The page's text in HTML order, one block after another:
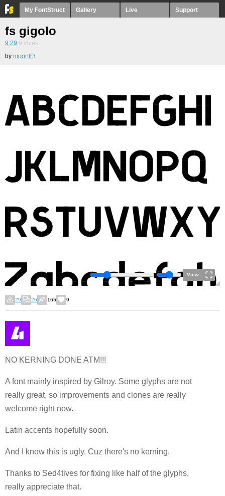
My FontStruct Gallery Live Support
fs gigolo
9.29 9 votes
by moontr3
View
29 26 165 9
NO KERNING DONE ATM!!!
A font mainly inspired by Gilroy. Some glyphs are not
really great, so improvements and clones are really
welcome right now.
Latin accents hopefully soon.
And I know this is ugly. Cuz there's no kerning.
Thanks to Sed4tives for fixing like half of the glyphs,
really appreciate that.